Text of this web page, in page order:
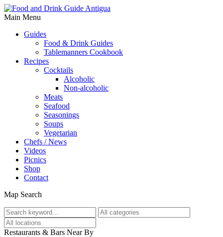
Main Menu
Guides
Food & Drink Guides
Tablemanners Cookbook
Recipes
Cocktails
Alcoholic
Non-alcoholic
Meats
Seafood
Seasonings
Soups
Vegetarian
Chefs / News
Videos
Picnics
Shop
Contact
Map Search
Restaurants & Bars Near By